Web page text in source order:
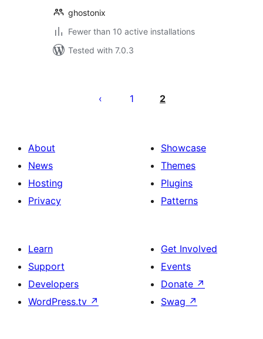
ghostonix
Fewer than 10 active installations
Tested with 7.0.3
pagination
1 2
About
News
Hosting
Privacy
Showcase
Themes
Plugins
Patterns
Learn
Support
Developers
WordPress.tv ↗
Get Involved
Events
Donate ↗
Swag ↗